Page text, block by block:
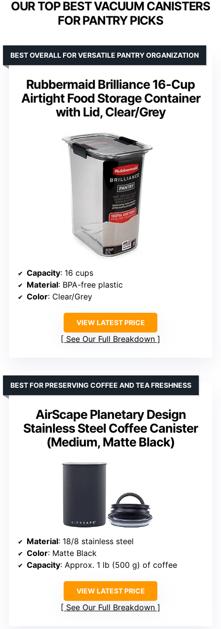
OUR TOP BEST VACUUM CANISTERS
FOR PANTRY PICKS
Rubbermaid Brilliance 16-Cup
Airtight Food Storage Container
with Lid, Clear/Grey
BEST OVERALL FOR VERSATILE PANTRY ORGANIZATION
Capacity: 16 cups
Material: BPA-free plastic
Color: Clear/Grey
VIEW LATEST PRICE
See Our Full Breakdown
AirScape Planetary Design
Stainless Steel Coffee Canister
(Medium, Matte Black)
BEST FOR PRESERVING COFFEE AND TEA FRESHNESS
Material: 18/8 stainless steel
Color: Matte Black
Capacity: Approx. 1 lb (500 g) of coffee
VIEW LATEST PRICE
See Our Full Breakdown